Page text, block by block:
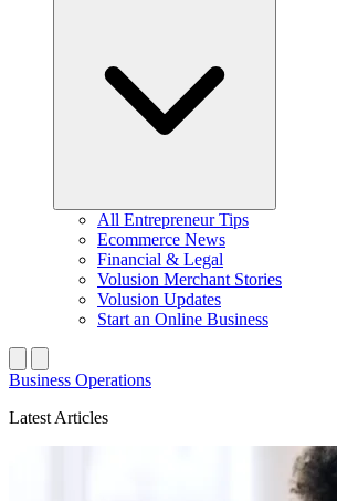
All Entrepreneur Tips
Ecommerce News
Financial & Legal
Volusion Merchant Stories
Volusion Updates
Start an Online Business
Business Operations
Latest Articles